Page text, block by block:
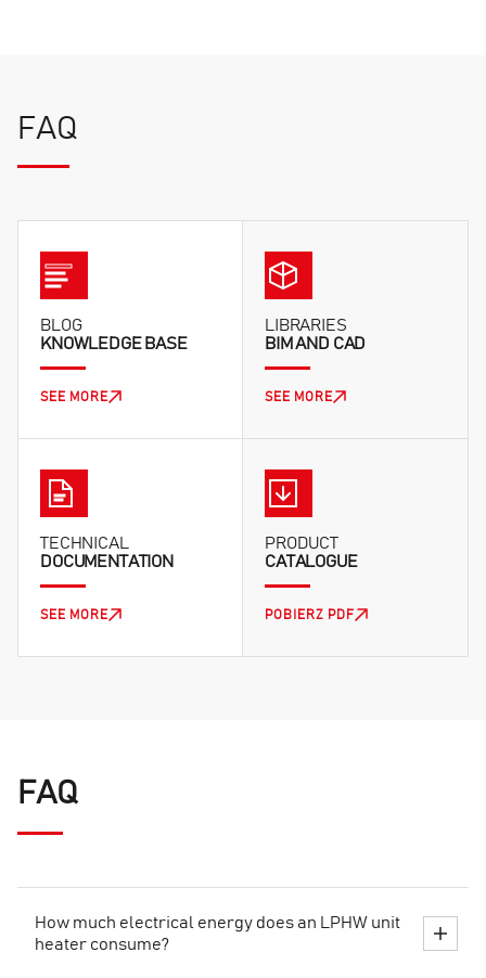
FAQ
BLOG
KNOWLEDGE BASE
SEE MORE
LIBRARIES
BIM AND CAD
SEE MORE
TECHNICAL
DOCUMENTATION
SEE MORE
PRODUCT
CATALOGUE
POBIERZ PDF
FAQ
How much electrical energy does an LPHW unit
heater consume?